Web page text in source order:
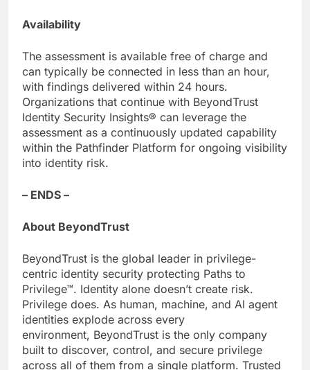
Availability
The assessment is available free of charge and
can typically be connected in less than an hour,
with findings delivered within 24 hours.
Organizations that continue with BeyondTrust
Identity Security Insights® can leverage the
assessment as a continuously updated capability
within the Pathfinder Platform for ongoing visibility
into identity risk.
– ENDS –
About BeyondTrust
BeyondTrust is the global leader in privilege-
centric identity security protecting Paths to
Privilege™. Identity alone doesn’t create risk.
Privilege does. As human, machine, and AI agent
identities explode across every
environment, BeyondTrust is the only company
built to discover, control, and secure privilege
across all of them from a single platform. Trusted